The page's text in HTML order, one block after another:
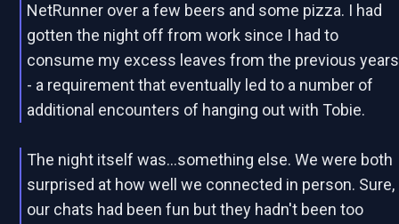
NetRunner over a few beers and some pizza. I had
gotten the night off from work since I had to
consume my excess leaves from the previous years
- a requirement that eventually led to a number of
additional encounters of hanging out with Tobie.
The night itself was...something else. We were both
surprised at how well we connected in person. Sure,
our chats had been fun but they hadn't been too